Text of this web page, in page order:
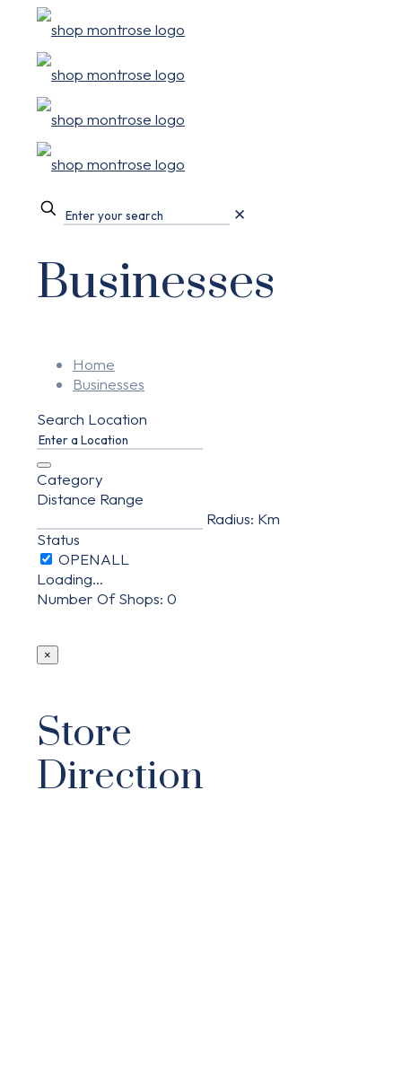
✕
Businesses
Home
Businesses
Search Location
Category
Distance Range
Radius: Km
Status
Loading...
Number Of Shops: 0
×
Store
Direction